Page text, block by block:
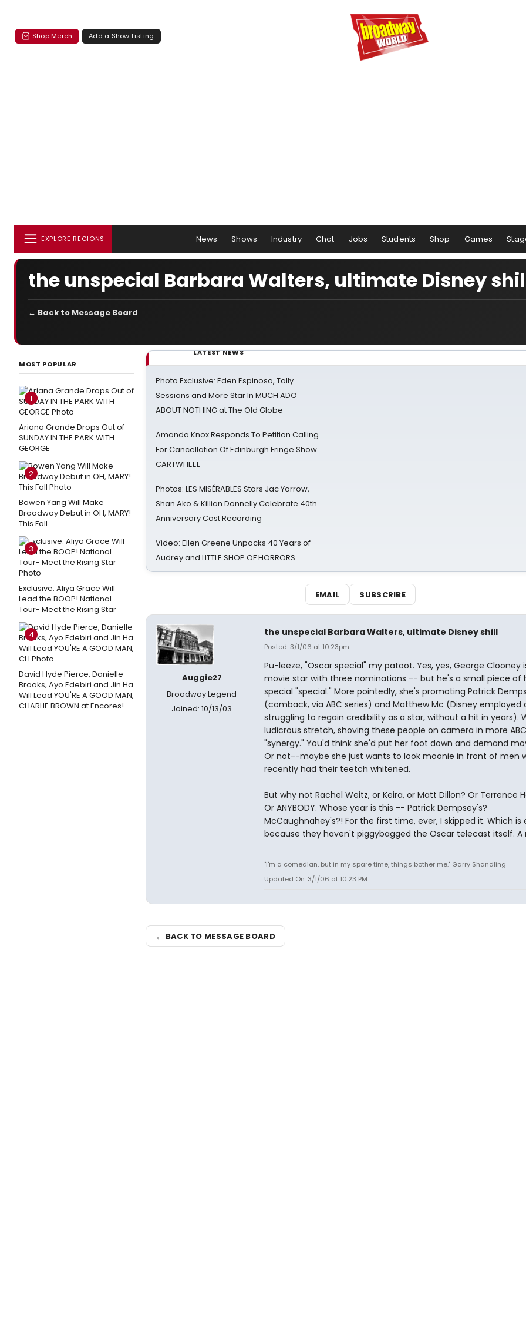
Shop Merch Add a Show Listing
EXPLORE REGIONS News Shows Industry Chat Jobs Students Shop Games
the unspecial Barbara Walters, ultimate Disney
← Back to Message Board
MOST POPULAR
1
Ariana Grande Drops Out of
SUNDAY IN THE PARK WITH
GEORGE
2
Bowen Yang Will Make
Broadway Debut in OH, MARY!
This Fall
3
Exclusive: Aliya Grace Will
Lead the BOOP! National
Tour- Meet the Rising Star
4
David Hyde Pierce, Danielle
Brooks, Ayo Edebiri and Jin Ha
Will Lead YOU'RE A GOOD MAN,
CHARLIE BROWN at Encores!
LATEST NEWS
Photo Exclusive: Eden Espinosa, Tally
Sessions and More Star In MUCH ADO
ABOUT NOTHING at The Old Globe
Amanda Knox Responds To Petition Calling
For Cancellation Of Edinburgh Fringe Show
CARTWHEEL
Photos: LES MISÉRABLES Stars Jac Yarrow,
Shan Ako & Killian Donnelly Celebrate 40th
Anniversary Cast Recording
Video: Ellen Greene Unpacks 40 Years of
Audrey and LITTLE SHOP OF HORRORS
EMAIL SUBSCRIBE
Auggie27
Broadway Legend
Joined: 10/13/03
the unspecial Barbara Walters, ultimate Disney shill
Posted: 3/1/06 at 10:23pm
Pu-leeze, "Oscar special" my patoot. Yes, yes, George Clooney
movie star with three nominations -- but he's a small piece of
special "special." More pointedly, she's promoting Patrick
(comback, via ABC series) and Matthew Mc (Disney employed
struggling to regain credibility as a star, without a hit in years).
ludicrous stretch, shoving these people on camera in more
"synergy." You'd think she'd put her foot down and demand
Or not--maybe she just wants to look moonie in front of men
recently had their teetch whitened.
But why not Rachel Weitz, or Keira, or Matt Dillon? Or Terrence
Or ANYBODY. Whose year is this -- Patrick Dempsey's?
McCaughnahey's?! For the first time, ever, I skipped it. Which is
because they haven't piggybagged the Oscar telecast itself. A
"I'm a comedian, but in my spare time, things bother me." Garry Shandling
Updated On: 3/1/06 at 10:23 PM
← BACK TO MESSAGE BOARD